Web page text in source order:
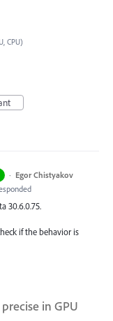
CPU)
· Egor Chistyakov
30.6.0.75.
if the behavior is
in GPU